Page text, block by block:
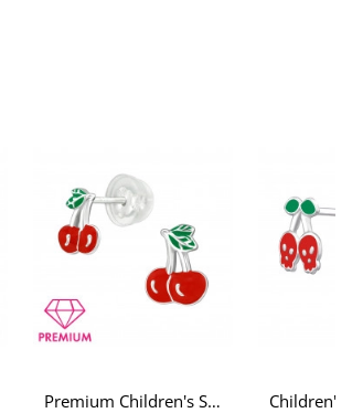
Premium Children's Silver Cherry Ear Studs with Epoxy